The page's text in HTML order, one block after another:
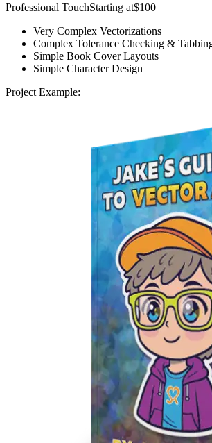
Professional TouchStarting at$100
Very Complex Vectorizations
Complex Tolerance Checking &
Simple Book Cover Layouts
Simple Character Design
Project Example: